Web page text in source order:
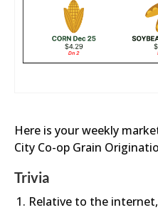
Here is your weekly
City Co-op Grain
Trivia
Relative to the